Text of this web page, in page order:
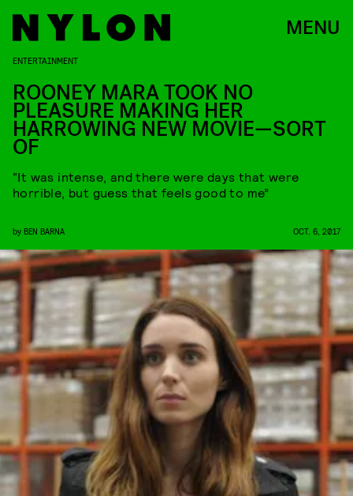
MENU
ENTERTAINMENT
ROONEY MARA TOOK NO
PLEASURE MAKING HER
HARROWING NEW MOVIE—SORT
OF
“It was intense, and there were days that were
horrible, but guess that feels good to me”
by BEN BARNA OCT. 6, 2017